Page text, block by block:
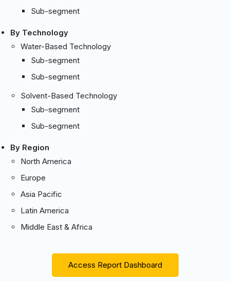
Sub-segment
By Technology
Water-Based Technology
Sub-segment
Sub-segment
Solvent-Based Technology
Sub-segment
Sub-segment
By Region
North America
Europe
Asia Pacific
Latin America
Middle East & Africa
Access Report Dashboard